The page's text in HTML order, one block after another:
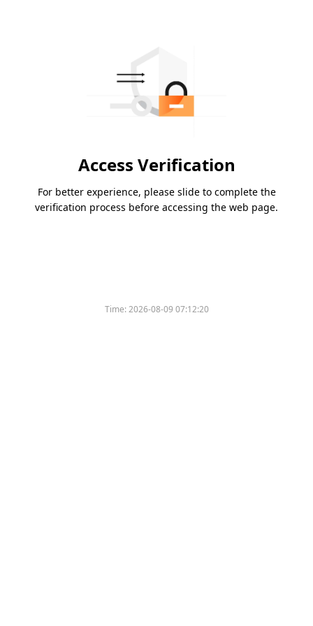
Access Verification
For better experience, please slide to complete the
verification process before accessing the web page.
Time:2026-08-09 07:12:20